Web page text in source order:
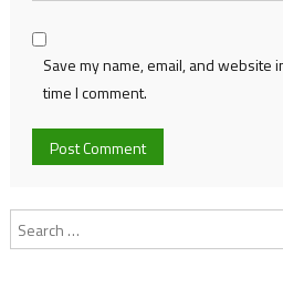
Save my name, email, and
time I comment.